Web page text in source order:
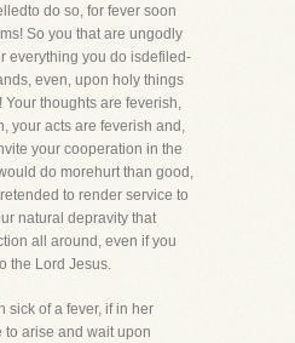
do so, for fever soon
So you that are ungodly
everything you do isdefiled-
even, upon holy things
thoughts are feverish,
your acts are feverish and,
your cooperation in the
do morehurt than good,
to render service to
natural depravity that
all around, even if you
the Lord Jesus.
sick of a fever, if in her
arise and wait upon